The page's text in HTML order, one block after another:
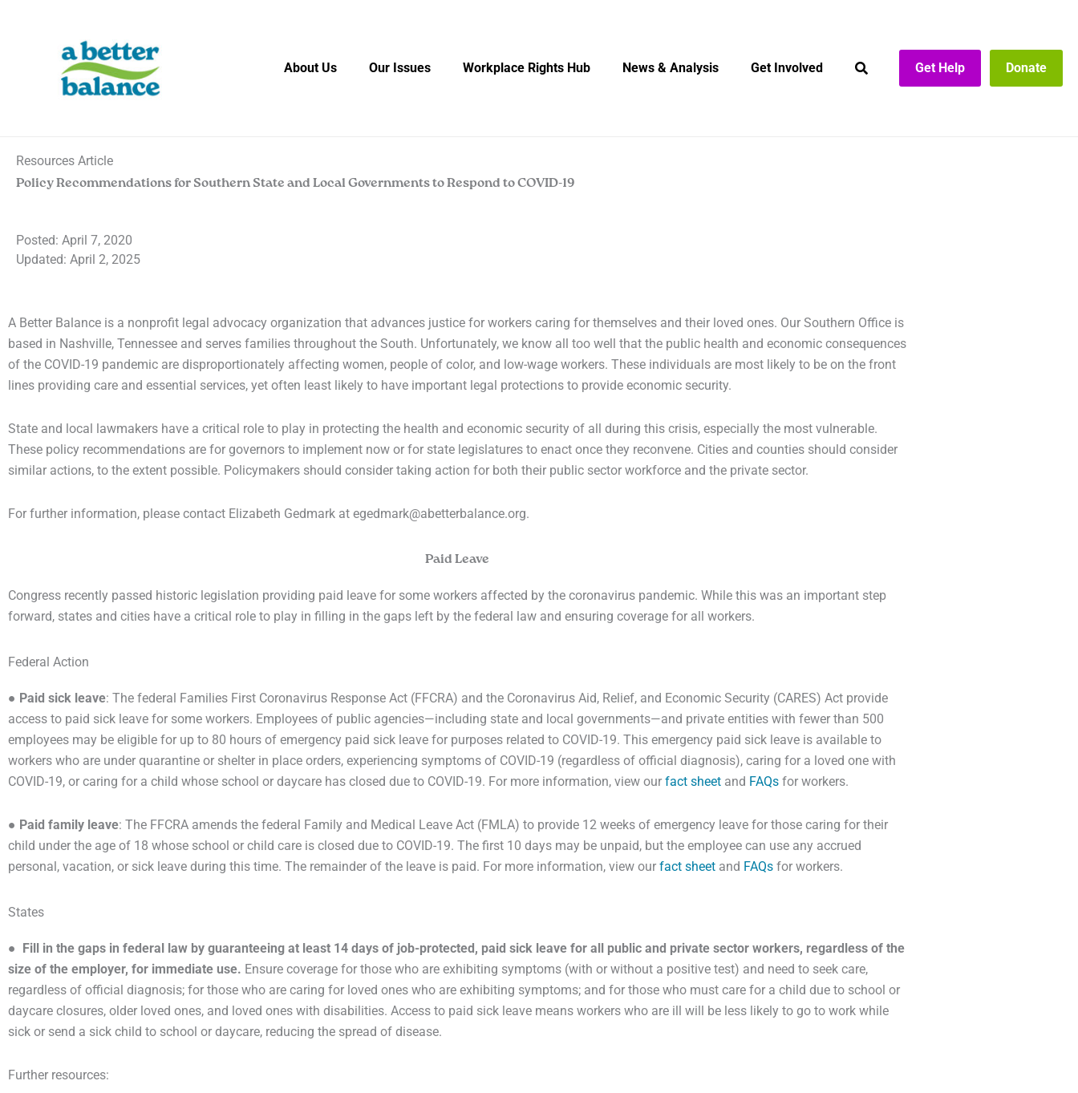
About Us
Our Issues Workplace Rights Hub News & Analysis Get Involved Get Help Donate
Resources Article
Policy Recommendations for Southern State and Local Governments to Respond to COVID-19
Posted: April 7, 2020
Updated: April 2, 2025
A Better Balance is a nonprofit legal advocacy organization that advances justice for workers caring for themselves and their loved ones. Our Southern Office is
based in Nashville, Tennessee and serves families throughout the South. Unfortunately, we know all too well that the public health and economic consequences
of the COVID-19 pandemic are disproportionately affecting women, people of color, and low-wage workers. These individuals are most likely to be on the front
lines providing care and essential services, yet often least likely to have important legal protections to provide economic security.
State and local lawmakers have a critical role to play in protecting the health and economic security of all during this crisis, especially the most vulnerable.
These policy recommendations are for governors to implement now or for state legislatures to enact once they reconvene. Cities and counties should consider
similar actions, to the extent possible. Policymakers should consider taking action for both their public sector workforce and the private sector.
For further information, please contact Elizabeth Gedmark at egedmark@abetterbalance.org.
Paid Leave
Congress recently passed historic legislation providing paid leave for some workers affected by the coronavirus pandemic. While this was an important step
forward, states and cities have a critical role to play in filling in the gaps left by the federal law and ensuring coverage for all workers.
Federal Action
● Paid sick leave: The federal Families First Coronavirus Response Act (FFCRA) and the Coronavirus Aid, Relief, and Economic Security (CARES) Act provide
access to paid sick leave for some workers. Employees of public agencies—including state and local governments—and private entities with fewer than 500
employees may be eligible for up to 80 hours of emergency paid sick leave for purposes related to COVID-19. This emergency paid sick leave is available to
workers who are under quarantine or shelter in place orders, experiencing symptoms of COVID-19 (regardless of official diagnosis), caring for a loved one with
COVID-19, or caring for a child whose school or daycare has closed due to COVID-19. For more information, view our fact sheet and FAQs for workers.
● Paid family leave: The FFCRA amends the federal Family and Medical Leave Act (FMLA) to provide 12 weeks of emergency leave for those caring for their
child under the age of 18 whose school or child care is closed due to COVID-19. The first 10 days may be unpaid, but the employee can use any accrued
personal, vacation, or sick leave during this time. The remainder of the leave is paid. For more information, view our fact sheet and FAQs for workers.
States
● Fill in the gaps in federal law by guaranteeing at least 14 days of job-protected, paid sick leave for all public and private sector workers, regardless of the
size of the employer, for immediate use. Ensure coverage for those who are exhibiting symptoms (with or without a positive test) and need to seek care,
regardless of official diagnosis; for those who are caring for loved ones who are exhibiting symptoms; and for those who must care for a child due to school or
daycare closures, older loved ones, and loved ones with disabilities. Access to paid sick leave means workers who are ill will be less likely to go to work while
sick or send a sick child to school or daycare, reducing the spread of disease.
Further resources: